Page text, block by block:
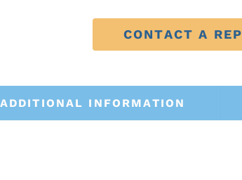
CONTACT A REP
ADDITIONAL INFORMATION